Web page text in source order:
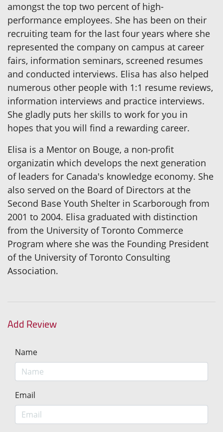
amongst the top two percent of high-
performance employees. She has been on their
recruiting team for the last four years where she
represented the company on campus at career
fairs, information seminars, screened resumes
and conducted interviews. Elisa has also helped
numerous other people with 1:1 resume reviews,
information interviews and practice interviews.
She gladly puts her skills to work for you in
hopes that you will find a rewarding career.
Elisa is a Mentor on Bouge, a non-profit
organizatin which develops the next generation
of leaders for Canada's knowledge economy. She
also served on the Board of Directors at the
Second Base Youth Shelter in Scarborough from
2001 to 2004. Elisa graduated with distinction
from the University of Toronto Commerce
Program where she was the Founding President
of the University of Toronto Consulting
Association.
Add Review
Name
Email